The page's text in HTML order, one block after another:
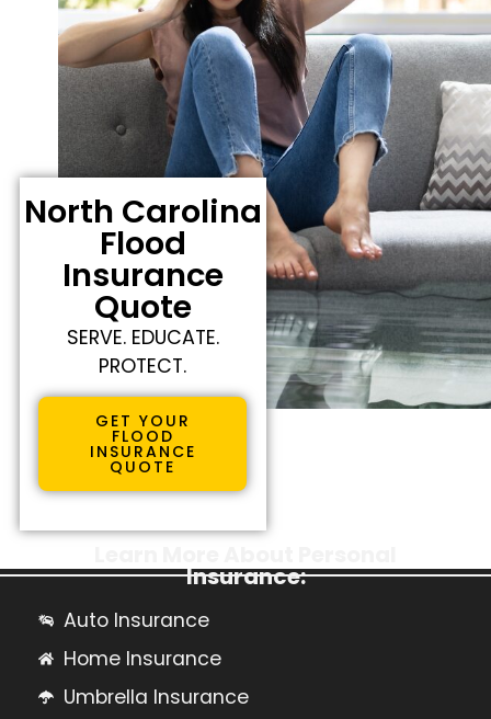
North Carolina
Flood
Insurance
Quote
SERVE. EDUCATE.
PROTECT.
GET YOUR
FLOOD
INSURANCE
QUOTE
Insurance:
Auto Insurance
Home Insurance
Umbrella Insurance